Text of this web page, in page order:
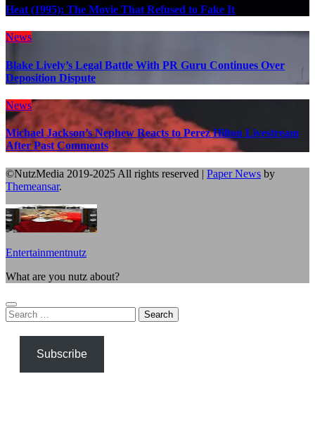
Heat (1995): The Movie That Refused to Fake It
News
Blake Lively’s Legal Battle With PR Guru Continues Over
Deposition Dispute
News
Michael Jackson’s Nephew Reacts to Perez Hilton Livestream
After Past Comments
©NutzMedia 2019-2025 All rights reserved | Paper News by
Themeansar.
Entertainmentnutz
What are you nutz about?
Search
for:
Subscribe